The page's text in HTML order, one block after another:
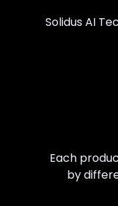
Solidus AI
Each
by